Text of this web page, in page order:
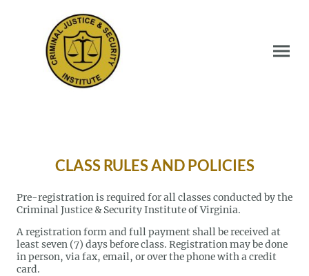
CLASS RULES AND POLICIES
Pre-registration is required for all classes conducted by the
Criminal Justice & Security Institute of Virginia.
A registration form and full payment shall be received at
least seven (7) days before class. Registration may be done
in person, via fax, email, or over the phone with a credit
card.